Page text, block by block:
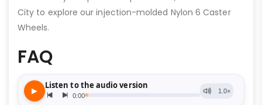
City to explore our injection-molded Nylon 6 Caster
Wheels.
FAQ